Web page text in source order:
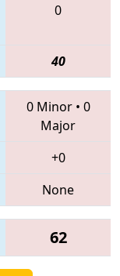
0
40
0 Minor• 0
Major
+0
None
62